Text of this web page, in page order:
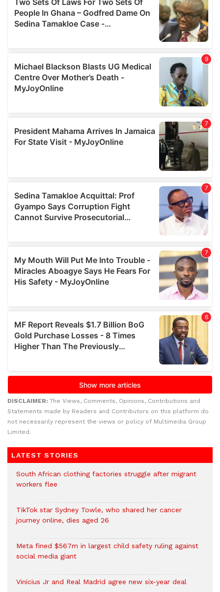
DISCLAIMER: The Views, Comments, Opinions, Contributions and
Statements made by Readers and Contributors on this platform do
not necessarily represent the views or policy of Multimedia Group
Limited.
LATEST STORIES
South African clothing factories struggle after migrant
workers flee
TikTok star Sydney Towle, who shared her cancer
journey online, dies aged 26
Meta fined $567m in largest child safety ruling against
social media giant
Vinicius Jr and Real Madrid agree new six-year deal